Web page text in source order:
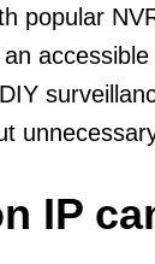
popular
IP